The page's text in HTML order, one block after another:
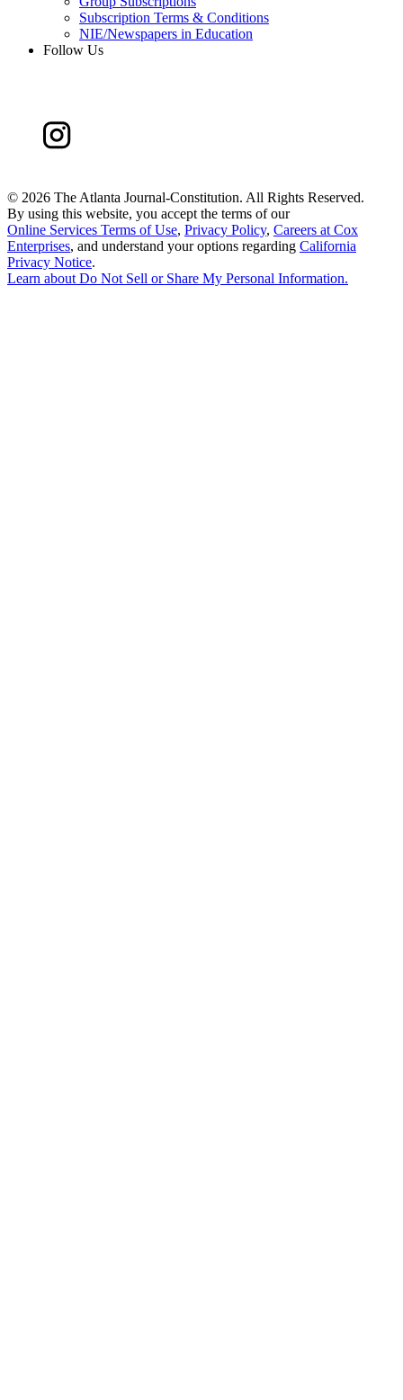
Subscription Terms & Conditions
NIE/Newspapers in Education
Follow Us
© 2026 The Atlanta Journal-Constitution. All Rights Reserved.
By using this website, you accept the terms of our
Online Services Terms of Use, Privacy Policy, Careers at Cox
Enterprises, and understand your options regarding California
Privacy Notice.
Learn aboutDo Not Sell or Share My Personal Information.